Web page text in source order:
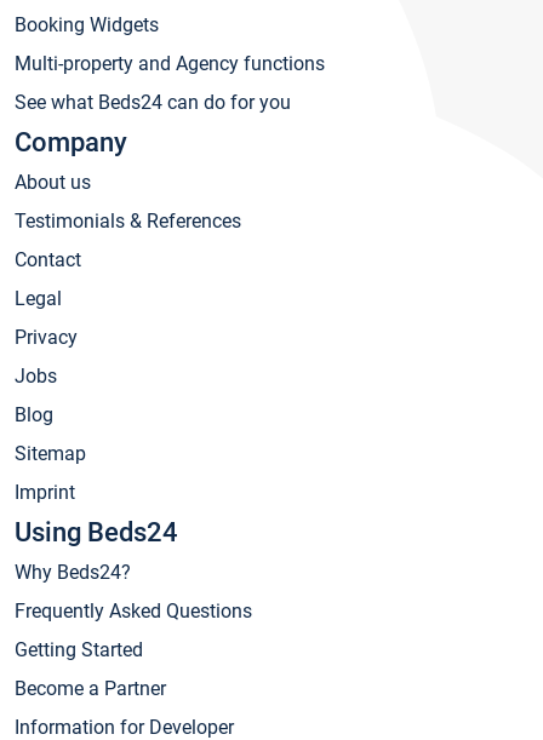
Booking Widgets
Multi-property and Agency functions
See what Beds24 can do for you
Company
About us
Testimonials & References
Contact
Legal
Privacy
Jobs
Blog
Sitemap
Imprint
Using Beds24
Why Beds24?
Frequently Asked Questions
Getting Started
Become a Partner
Information for Developer